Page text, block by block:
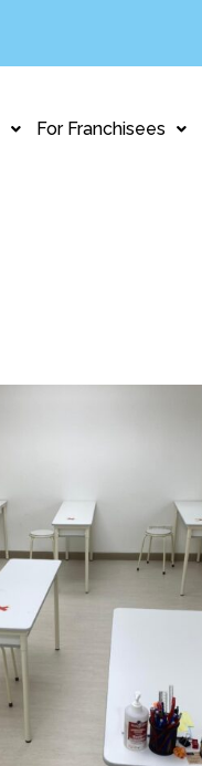
For Franchisees